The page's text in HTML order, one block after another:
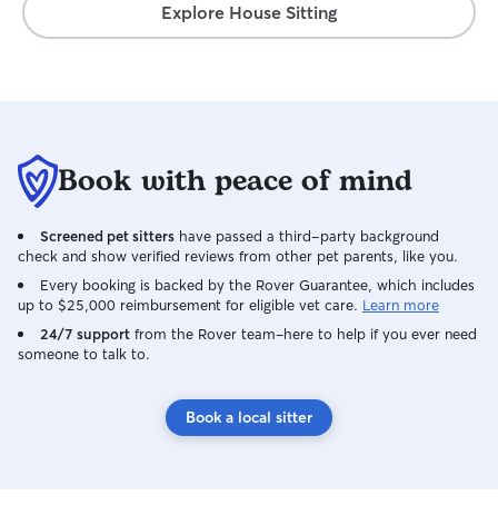
Explore House Sitting
Book with peace of mind
Screened pet sitters have passed a third-party background
check and show verified reviews from other pet parents, like you.
Every booking is backed by the Rover Guarantee, which includes
up to $25,000 reimbursement for eligible vet care. Learn more
24/7 support from the Rover team–here to help if you ever need
someone to talk to.
Book a local sitter